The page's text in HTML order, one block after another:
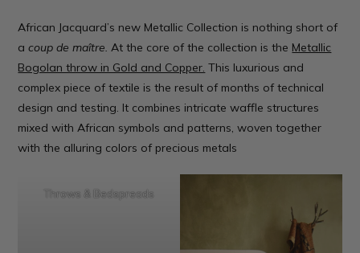
African Jacquard’s new Metallic Collection is nothing short of
acoup de maître.At the core of the collection is the Metallic
Bogolan throw in Gold and Copper. This luxurious and
complex piece of textile is the result of months of technical
design and testing. It combines intricate waffle structures
mixed with African symbols and patterns, woven together
with the alluring colors of precious metals
Throws & Bedspreads